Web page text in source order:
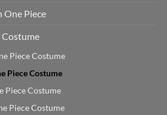
One Piece
Costume
Piece Costume
Piece Costume
Piece Costume
Piece Costume